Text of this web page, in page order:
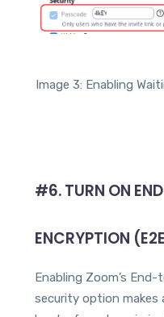
Image 3: Enabling
#6.TURN ON
ENCRYPTION
Enabling Zoom’s
security option makes